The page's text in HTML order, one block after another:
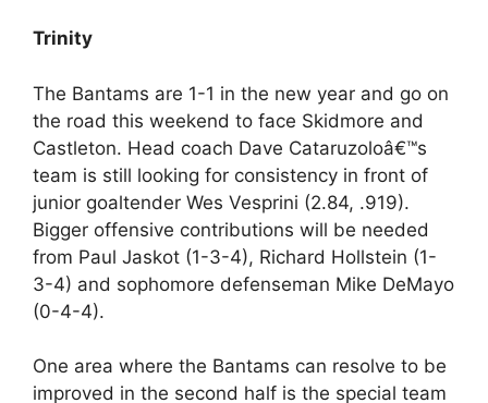
Trinity
The Bantams are 1-1 in the new year and go on
the road this weekend to face Skidmore and
Castleton. Head coach Dave Cataruzoloâ€™s
team is still looking for consistency in front of
junior goaltender Wes Vesprini (2.84, .919).
Bigger offensive contributions will be needed
from Paul Jaskot (1-3-4), Richard Hollstein (1-
3-4) and sophomore defenseman Mike DeMayo
(0-4-4).
One area where the Bantams can resolve to be
improved in the second half is the special team